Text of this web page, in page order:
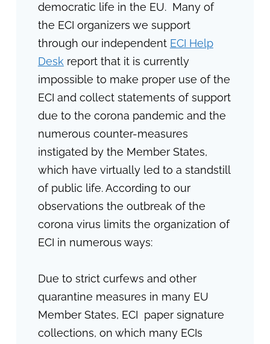
democratic life in the EU. Many of
the ECI organizers we support
through our independent ECI Help
Desk report that it is currently
impossible to make proper use of the
ECI and collect statements of support
due to the corona pandemic and the
numerous counter-measures
instigated by the Member States,
which have virtually led to a standstill
of public life. According to our
observations the outbreak of the
corona virus limits the organization of
ECI in numerous ways:
Due to strict curfews and other
quarantine measures in many EU
Member States, ECI paper signature
collections, on which many ECIs